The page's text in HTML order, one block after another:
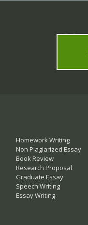
Homework Writing
Non Plagiarized Essay
Book Review
Research Proposal
Graduate Essay
Speech Writing
Essay Writing